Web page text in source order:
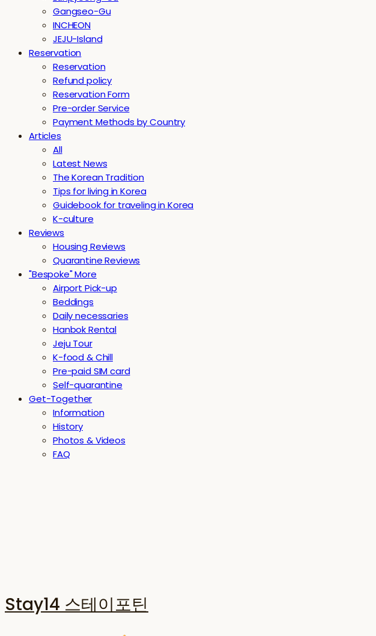
Gangseo-Gu
INCHEON
JEJU-Island
Reservation
Reservation
Refund policy
Reservation Form
Pre-order Service
Payment Methods by Country
Articles
All
Latest News
The Korean Tradition
Tips for living in Korea
Guidebook for traveling in Korea
K-culture
Reviews
Housing Reviews
Quarantine Reviews
"Bespoke" More
Airport Pick-up
Beddings
Daily necessaries
Hanbok Rental
Jeju Tour
K-food & Chill
Pre-paid SIM card
Self-quarantine
Get-Together
Information
History
Photos & Videos
FAQ
Stay14 스테이포틴